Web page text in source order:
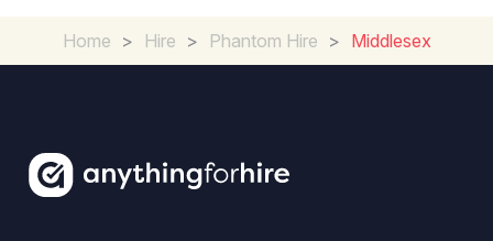
Home > Hire > Phantom Hire > Middlesex